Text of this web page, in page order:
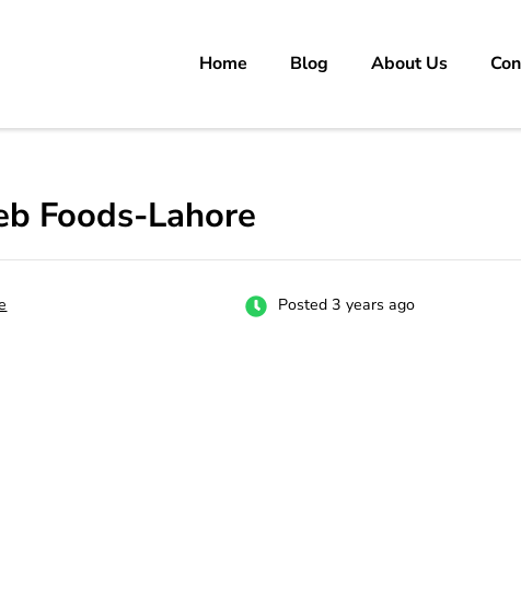
carrer in Pakistan's Job Market!Home Blog About Us
Foods-Lahore
Posted 3 years ago